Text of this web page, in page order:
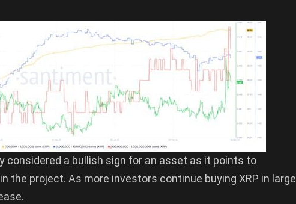
considered a bullish sign for an asset as it points to
the project. As more investors continue buying XRP in large